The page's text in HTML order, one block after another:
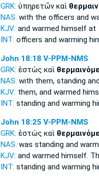
GRK: ὑπηρετῶν καὶ
NAS: with the officers and
KJV: and warmed himself at
INT: officers and warming
John 18:18 V-PPM-NMS
GRK: ἑστὼς καὶ
NAS: with them, standing
KJV: them, and warmed
INT: standing and warming
John 18:25 V-PPM-NMS
GRK: ἑστὼς καὶ
NAS: was standing and
KJV: and warmed himself.
INT: standing and warming